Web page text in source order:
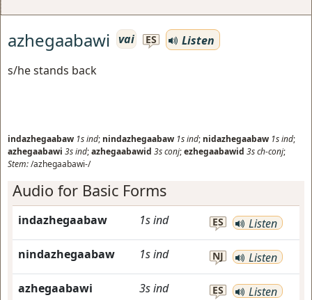
azhegaabawi vai ES
Listen
s/he stands back
indazhegaabaw 1sind; nindazhegaabaw 1sind; nidazhegaabaw 1sind;
azhegaabawi 3sind;azhegaabawid 3sconj;ezhegaabawid 3sch-conj;
Stem:/azhegaabawi-/
Audio for Basic Forms
indazhegaabaw 1sind ES Listen
nindazhegaabaw 1sind NJ Listen
azhegaabawi 3sind ES Listen